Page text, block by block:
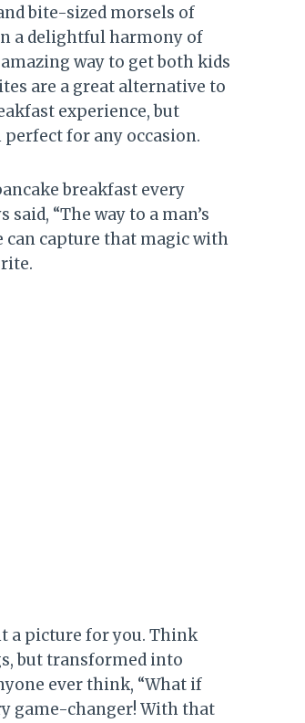
bite-sized morsels of
a delightful harmony of
way to get both kids
are a great alternative to
experience, but
for any occasion.
breakfast every
“The way to a man’s
can capture that magic with
a picture for you. Think
but transformed into
ever think, “What if
game-changer! With that